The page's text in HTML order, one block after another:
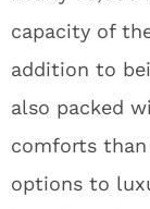
capacity of
addition to
also packed
comforts
options to